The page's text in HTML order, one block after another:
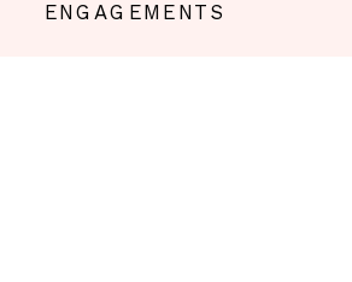
ENGAGEMENTS